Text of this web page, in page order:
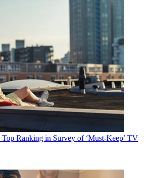
Ranking in Survey of ‘Must-Keep’ TV